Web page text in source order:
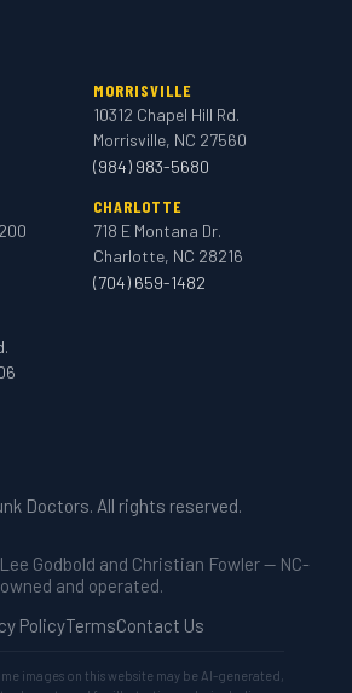
MORRISVILLE
10312 Chapel Hill Rd.
Morrisville, NC 27560
(984) 983-5680
CHARLOTTE
718 E Montana Dr.
Charlotte, NC 28216
(704) 659-1482
Doctors. All rights reserved.
Lee Godbold and Christian Fowler — NC-
owned and operated.
PolicyTermsContact Us
images on this website may be AI-generated,